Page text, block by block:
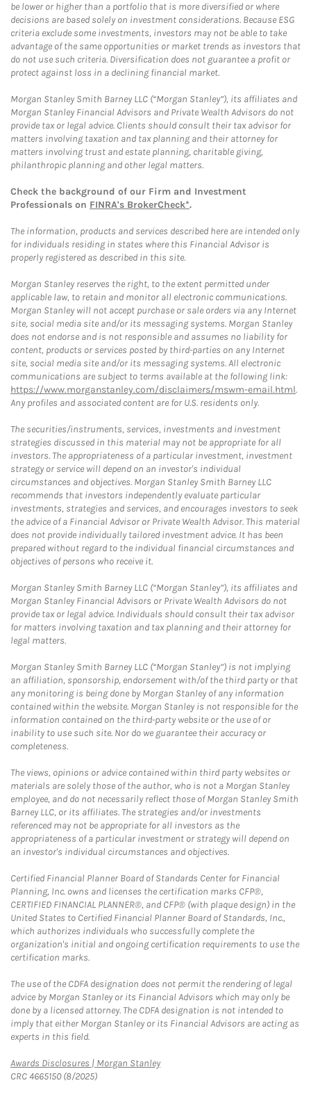
be lower or higher than a portfolio that is more diversified or where
decisions are based solely on investment considerations. Because ESG
criteria exclude some investments, investors may not be able to take
advantage of the same opportunities or market trends as investors that
do not use such criteria. Diversification does not guarantee a profit or
protect against loss in a declining financial market.
Morgan Stanley Smith Barney LLC (“Morgan Stanley”), its affiliates and
Morgan Stanley Financial Advisors and Private Wealth Advisors do not
provide tax or legal advice. Clients should consult their tax advisor for
matters involving taxation and tax planning and their attorney for
matters involving trust and estate planning, charitable giving,
philanthropic planning and other legal matters.
Check the background of our Firm and Investment
Professionals on FINRA's BrokerCheck*.
The information, products and services described here are intended only
for individuals residing in states where this Financial Advisor is
properly registered as described in this site.
Morgan Stanley reserves the right, to the extent permitted under
applicable law, to retain and monitor all electronic communications.
Morgan Stanley will not accept purchase or sale orders via any Internet
site, social media site and/or its messaging systems. Morgan Stanley
does not endorse and is not responsible and assumes no liability for
content, products or services posted by third-parties on any Internet
site, social media site and/or its messaging systems. All electronic
communications are subject to terms available at the following link:
https://www.morganstanley.com/disclaimers/mswm-email.html.
Any profiles and associated content are for U.S. residents only.
The securities/instruments, services, investments and investment
strategies discussed in this material may not be appropriate for all
investors. The appropriateness of a particular investment, investment
strategy or service will depend on an investor's individual
circumstances and objectives. Morgan Stanley Smith Barney LLC
recommends that investors independently evaluate particular
investments, strategies and services, and encourages investors to seek
the advice of a Financial Advisor or Private Wealth Advisor. This material
does not provide individually tailored investment advice. It has been
prepared without regard to the individual financial circumstances and
objectives of persons who receive it.
Morgan Stanley Smith Barney LLC (“Morgan Stanley”), its affiliates and
Morgan Stanley Financial Advisors or Private Wealth Advisors do not
provide tax or legal advice. Individuals should consult their tax advisor
for matters involving taxation and tax planning and their attorney for
legal matters.
Morgan Stanley Smith Barney LLC (“Morgan Stanley”) is not implying
an affiliation, sponsorship, endorsement with/of the third party or that
any monitoring is being done by Morgan Stanley of any information
contained within the website. Morgan Stanley is not responsible for the
information contained on the third-party website or the use of or
inability to use such site. Nor do we guarantee their accuracy or
completeness.
The views, opinions or advice contained within third party websites or
materials are solely those of the author, who is not a Morgan Stanley
employee, and do not necessarily reflect those of Morgan Stanley Smith
Barney LLC, or its affiliates. The strategies and/or investments
referenced may not be appropriate for all investors as the
appropriateness of a particular investment or strategy will depend on
an investor's individual circumstances and objectives.
Certified Financial Planner Board of Standards Center for Financial
Planning, Inc. owns and licenses the certification marks CFP®,
CERTIFIED FINANCIAL PLANNER®, and CFP® (with plaque design) in the
United States to Certified Financial Planner Board of Standards, Inc.,
which authorizes individuals who successfully complete the
organization's initial and ongoing certification requirements to use the
certification marks.
The use of the CDFA designation does not permit the rendering of legal
advice by Morgan Stanley or its Financial Advisors which may only be
done by a licensed attorney. The CDFA designation is not intended to
imply that either Morgan Stanley or its Financial Advisors are acting as
experts in this field.
Awards Disclosures | Morgan StanleyLink Opens in New Tab
CRC 4665150 (8/2025)